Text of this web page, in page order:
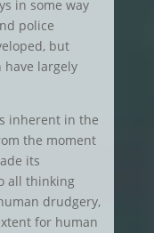
in some way
police
but
largely
inherent in the
the moment
its
all thinking
drudgery,
for human